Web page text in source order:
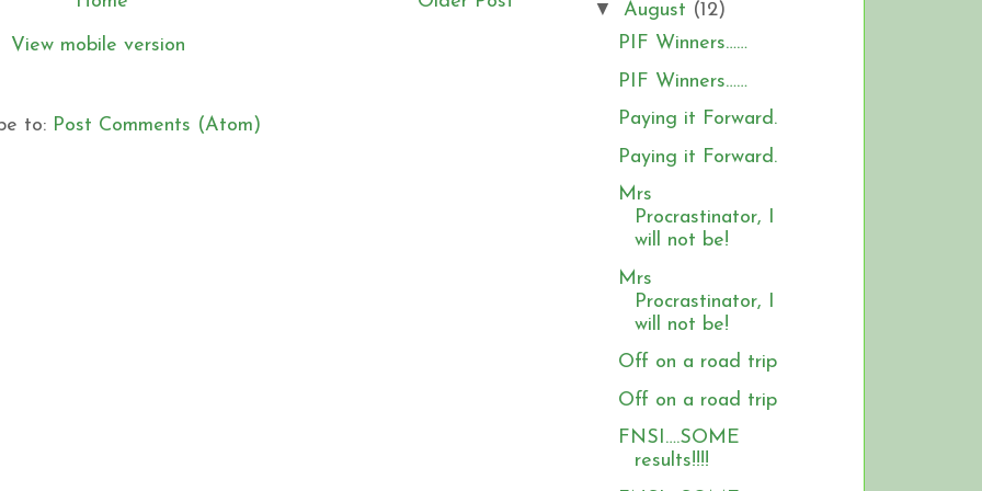
View mobile version
to: Post Comments (Atom)
▼ August (12)
PIF Winners……
PIF Winners……
Paying it Forward.
Paying it Forward.
Mrs
Procrastinator, I
will not be!
Mrs
Procrastinator, I
will not be!
Off on a road trip
Off on a road trip
FNSI….SOME
results!!!!